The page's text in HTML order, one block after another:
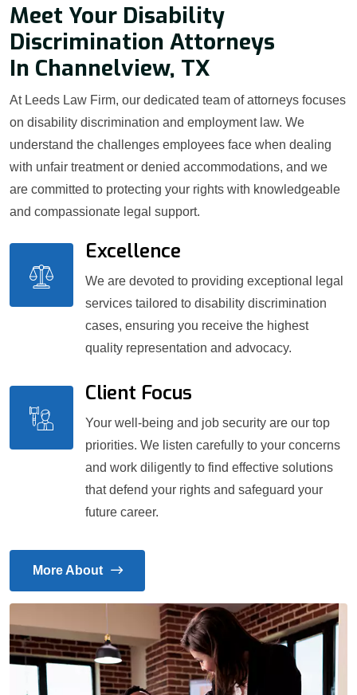
Meet Your Disability
Discrimination Attorneys
In Channelview, TX
At Leeds Law Firm, our dedicated team of attorneys focuses
on disability discrimination and employment law. We
understand the challenges employees face when dealing
with unfair treatment or denied accommodations, and we
are committed to protecting your rights with knowledgeable
and compassionate legal support.
Excellence
We are devoted to providing exceptional legal
services tailored to disability discrimination
cases, ensuring you receive the highest
quality representation and advocacy.
Client Focus
Your well-being and job security are our top
priorities. We listen carefully to your concerns
and work diligently to find effective solutions
that defend your rights and safeguard your
future career.
More About